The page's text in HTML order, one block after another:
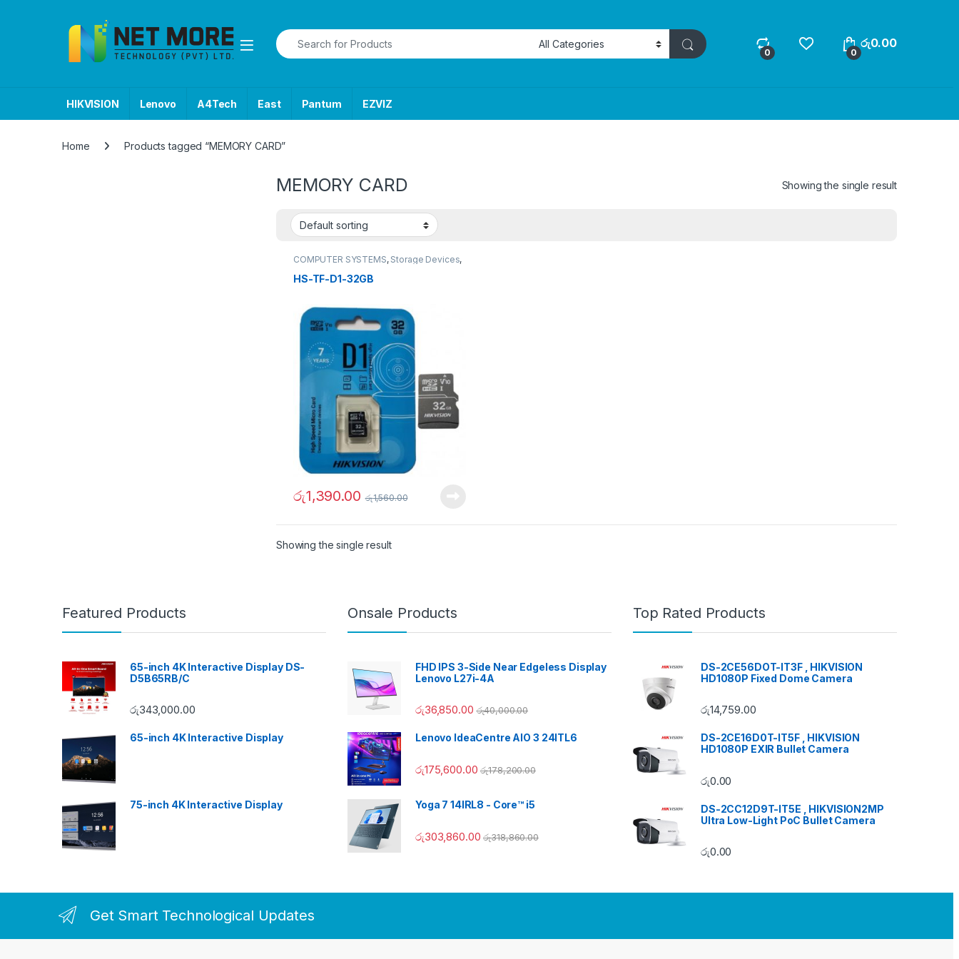
Search for:
0 0
රු0.00
HIKVISION Lenovo A4Tech East Pantum EZVIZ
Home Products tagged “MEMORY CARD”
MEMORY CARD Showing the single result
COMPUTER SYSTEMS, Storage Devices,
USB Flash Drives & Memory Cards
HS-TF-D1-32GB
රු1,390.00 රු1,560.00
Showing the single result
Featured Products
65-inch 4K Interactive Display DS-
D5B65RB/C
රු343,000.00
65-inch 4K Interactive Display
75-inch 4K Interactive Display
Onsale Products
FHD IPS 3-Side Near Edgeless Display
Lenovo L27i-4A
රු36,850.00 රු40,000.00
Lenovo IdeaCentre AIO 3 24ITL6
රු175,600.00 රු178,200.00
Yoga 7 14IRL8 - Core™ i5
රු303,860.00 රු318,860.00
Top Rated Products
DS-2CE56DOT-IT3F , HIKVISION
HD1080P Fixed Dome Camera
රු14,759.00
DS-2CE16D0T-IT5F , HIKVISION
HD1080P EXIR Bullet Camera
රු0.00
DS-2CC12D9T-IT5E , HIKVISION2MP
Ultra Low-Light PoC Bullet Camera
රු0.00
Get Smart Technological Updates